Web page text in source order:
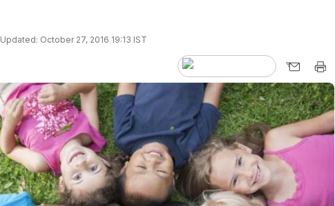
Updated: October 27, 2016 19:13 IST